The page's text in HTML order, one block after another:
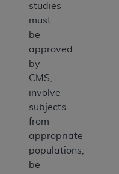
studies
must
be
approved
by
CMS,
involve
subjects
from
appropriate
populations,
be